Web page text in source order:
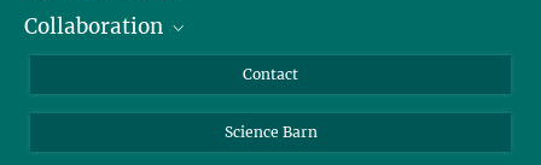
Students
Collaboration
Cluster of Excellence on Plant Sciences (CEPLAS)
Contact
Science Barn